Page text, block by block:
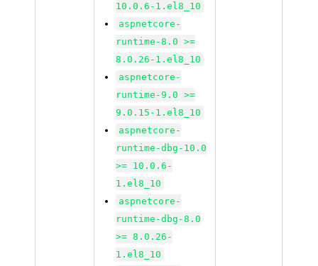
10.0.6-1.el8_10
aspnetcore-
runtime-8.0 >=
8.0.26-1.el8_10
aspnetcore-
runtime-9.0 >=
9.0.15-1.el8_10
aspnetcore-
runtime-dbg-10.0
>= 10.0.6-
1.el8_10
aspnetcore-
runtime-dbg-8.0
>= 8.0.26-
1.el8_10